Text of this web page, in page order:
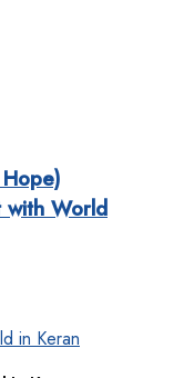
with World